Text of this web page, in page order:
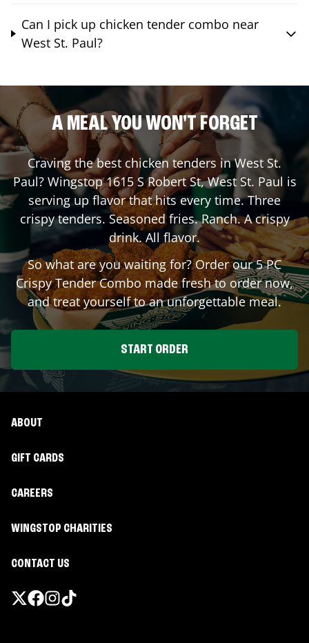
Can I pick up chicken tender combo near
West St. Paul?
A MEAL YOU WON'T FORGET
Craving the best chicken tenders inWest St.
Paul? Wingstop1615 S Robert St,West St. Paul is
serving up flavor that hits every time. Three
crispy tenders. Seasoned fries. Ranch. A crispy
drink. All flavor.
So what are you waiting for? Order our 5 PC
Crispy Tender Combo made fresh to order now,
and treat yourself to an unforgettable meal.
START ORDER
ABOUT
GIFT CARDS
CAREERS
WINGSTOP CHARITIES
CONTACT US